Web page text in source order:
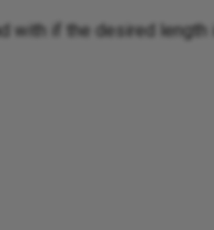
with if the desired